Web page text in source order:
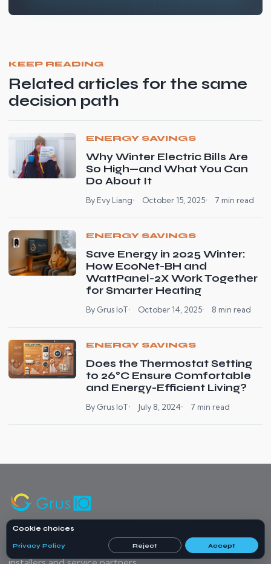
KEEP READING
Related articles for the same
decision path
ENERGY SAVINGS
Why Winter Electric Bills Are
So High—and What You Can
Do About It
By Evy Liang October 15, 2025 7 min read
ENERGY SAVINGS
Save Energy in 2025 Winter:
How EcoNet-BH and
WattPanel-2X Work Together
for Smarter Heating
By Grus IoT October 14, 2025 8 min read
ENERGY SAVINGS
Does the Thermostat Setting
to 26°C Ensure Comfortable
and Energy-Efficient Living?
By Grus IoT July 8, 2024 7 min read
Home energy monitoring, compatible heating control, and
smart water protection products, with project support for
Cookie choices
Privacy Policy Reject Accept